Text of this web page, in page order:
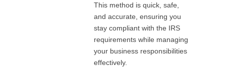
This method is quick, safe,
and accurate, ensuring you
stay compliant with the IRS
requirements while managing
your business responsibilities
effectively.